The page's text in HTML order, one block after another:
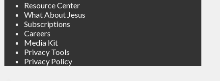
Resource Center
What About Jesus
Subscriptions
Careers
Media Kit
Privacy Tools
Privacy Policy